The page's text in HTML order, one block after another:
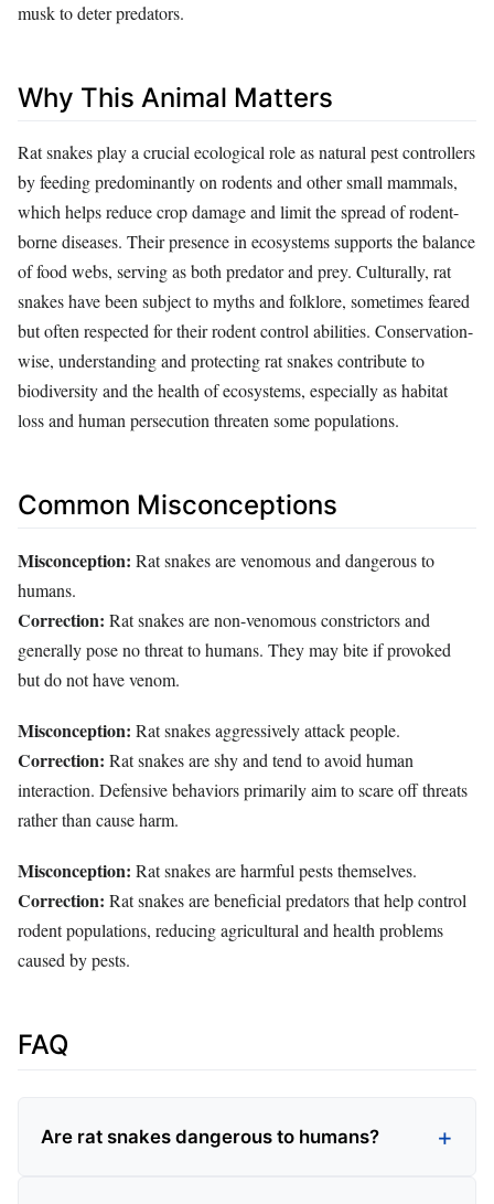
musk to deter predators.
Why This Animal Matters
Rat snakes play a crucial ecological role as natural pest controllers
by feeding predominantly on rodents and other small mammals,
which helps reduce crop damage and limit the spread of rodent-
borne diseases. Their presence in ecosystems supports the balance
of food webs, serving as both predator and prey. Culturally, rat
snakes have been subject to myths and folklore, sometimes feared
but often respected for their rodent control abilities. Conservation-
wise, understanding and protecting rat snakes contribute to
biodiversity and the health of ecosystems, especially as habitat
loss and human persecution threaten some populations.
Common Misconceptions
Misconception: Rat snakes are venomous and dangerous to
humans.
Correction: Rat snakes are non-venomous constrictors and
generally pose no threat to humans. They may bite if provoked
but do not have venom.
Misconception: Rat snakes aggressively attack people.
Correction: Rat snakes are shy and tend to avoid human
interaction. Defensive behaviors primarily aim to scare off threats
rather than cause harm.
Misconception: Rat snakes are harmful pests themselves.
Correction: Rat snakes are beneficial predators that help control
rodent populations, reducing agricultural and health problems
caused by pests.
FAQ
Are rat snakes dangerous to humans?